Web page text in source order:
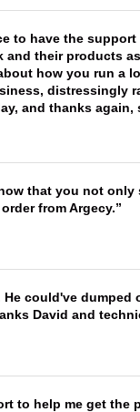
to have the
their products
how you run a
distressingly
and thanks again,
that you not
from Argecy.
could've dumped
David and
to help me get the